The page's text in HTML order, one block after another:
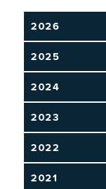
2026
2025
2024
2023
2022
2021